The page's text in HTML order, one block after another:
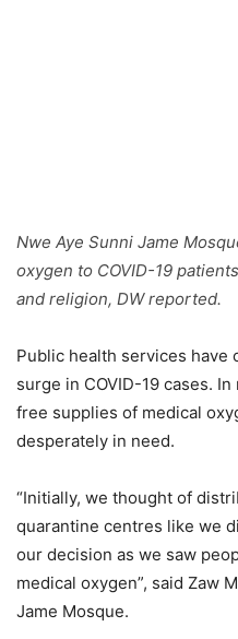
Nwe Aye Sunni Jame
oxygen to COVID-19
and religion, DW reported.
Public health services have
surge in COVID-19 cases.
free supplies of medical
desperately in need.
“Initially, we thought of
quarantine centres like we
our decision as we saw
medical oxygen”, said Zaw
Jame Mosque.